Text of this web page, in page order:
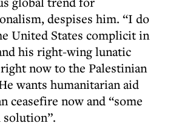
despises him. “I do
United States complicit in
his right-wing lunatic
now to the Palestinian
wants humanitarian aid
ceasefire now and “some